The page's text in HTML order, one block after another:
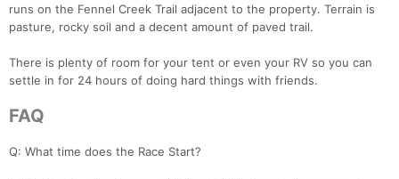
runs on the Fennel Creek Trail adjacent to the property. Terrain is
pasture, rocky soil and a decent amount of paved trail.
There is plenty of room for your tent or even your RV so you can
settle in for 24 hours of doing hard things with friends.
FAQ
Q: What time does the Race Start?